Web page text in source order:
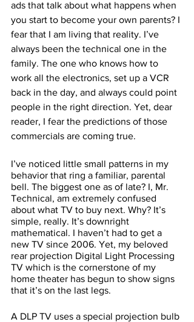
ads that talk about what happens when
you start to become your own parents? I
fear that I am living that reality. I’ve
always been the technical one in the
family. The one who knows how to
work all the electronics, set up a VCR
back in the day, and always could point
people in the right direction. Yet, dear
reader, I fear the predictions of those
commercials are coming true.
I’ve noticed little small patterns in my
behavior that ring a familiar, parental
bell. The biggest one as of late? I, Mr.
Technical, am extremely confused
about what TV to buy next. Why? It’s
simple, really. It’s downright
mathematical. I haven’t had to get a
new TV since 2006. Yet, my beloved
rear projection Digital Light Processing
TV which is the cornerstone of my
home theater has begun to show signs
that it’s on the last legs.
A DLP TV uses a special projection bulb